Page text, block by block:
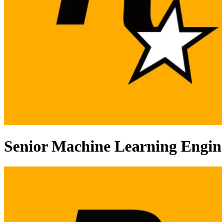
Senior Machine Learning